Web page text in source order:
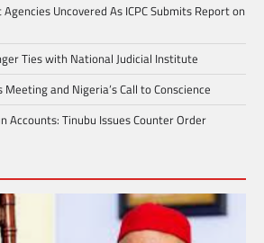
Uncovered As ICPC Submits Report on
Ties with National Judicial Institute
and Nigeria’s Call to Conscience
Accounts: Tinubu Issues Counter Order